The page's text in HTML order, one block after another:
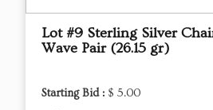
Lot #9 Sterling Silver
Wave Pair (26.15 gr)
Starting Bid : $ 5.00